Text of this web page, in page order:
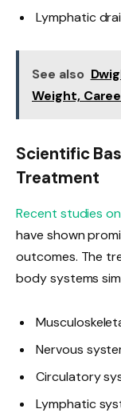
Lymphatic
See also
Weight,
Scientific
Treatment
Recent studies
have shown
outcomes. The
body systems
Nervous
Circulatory
Lymphatic